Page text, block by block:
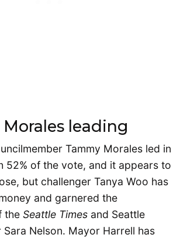
leading
Tammy Morales led in
52% of the vote, and it appears to
but challenger Tanya Woo has
and garnered the
the Seattle Times and Seattle
Sara Nelson. Mayor Harrell has